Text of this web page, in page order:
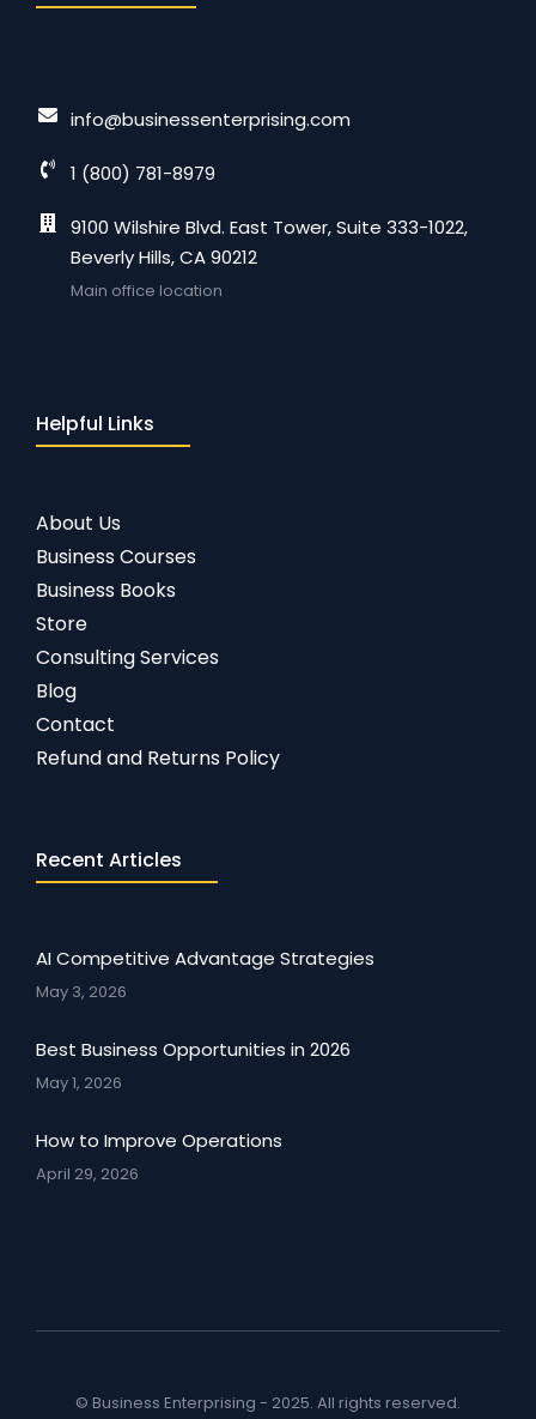
info@businessenterprising.com
1 (800) 781-8979
9100 Wilshire Blvd. East Tower, Suite 333-1022,
Beverly Hills, CA 90212
Main office location
Helpful Links
About Us
Business Courses
Business Books
Store
Consulting Services
Blog
Contact
Refund and Returns Policy
Recent Articles
AI Competitive Advantage Strategies
May 3, 2026
Best Business Opportunities in 2026
May 1, 2026
How to Improve Operations
April 29, 2026
© Business Enterprising - 2025. All rights reserved.